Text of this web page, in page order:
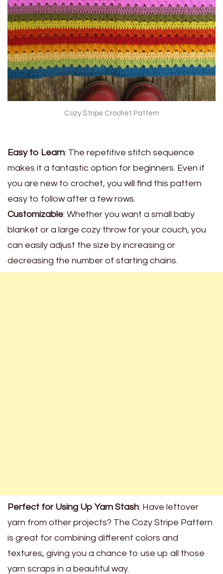
Cozy Stripe Crochet Pattern
Easy to Learn: The repetitive stitch sequence
makes it a fantastic option for beginners. Even if
you are new to crochet, you will find this pattern
easy to follow after a few rows.
Customizable: Whether you want a small baby
blanket or a large cozy throw for your couch, you
can easily adjust the size by increasing or
decreasing the number of starting chains.
Perfect for Using Up Yarn Stash: Have leftover
yarn from other projects? The Cozy Stripe Pattern
is great for combining different colors and
textures, giving you a chance to use up all those
yarn scraps in a beautiful way.